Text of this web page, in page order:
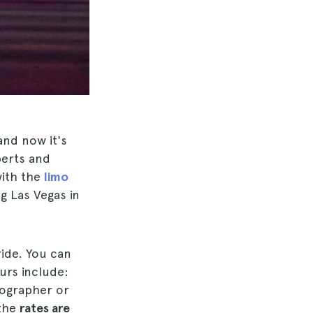
now it's
and
the limo
Vegas in
You can
include:
or
rates are